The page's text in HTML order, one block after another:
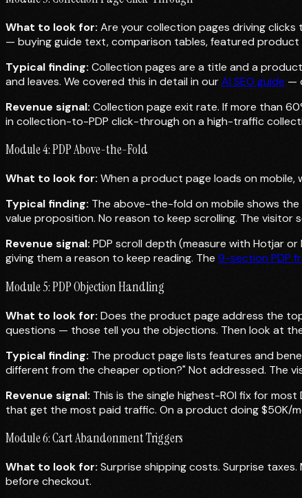
What to look for: Are your collection pages driving
— buying guide text, comparison tables, featured product
Typical finding: Collection pages are a title and a
and leaves. We covered this in detail in ourAI SEO guide —
Revenue signal: Collection page exit rate. If more than
in collection-to-PDP click-through on a high-traffic
Module 4: PDP Above-the-Fold
What to look for: When a product page loads on
Typical finding: The above-the-fold on mobile shows the
value proposition. No reason to keep scrolling. The
Revenue signal: PDP scroll depth (measure with Hotjar
giving them a reason to keep reading. The 9-section PDP
Module 5: PDP Objection Handling
What to look for: Does the product page address the
questions — those tell you the objections. Then look at
Typical finding: The product page lists features and
different from the cheaper option?" Not addressed. The
Revenue signal: This is the single highest-ROI fix for
that get the most paid traffic. On a product doing $50K/
Module 6: Cart Abandonment Triggers
What to look for: Surprise shipping costs. Surprise
before checkout.